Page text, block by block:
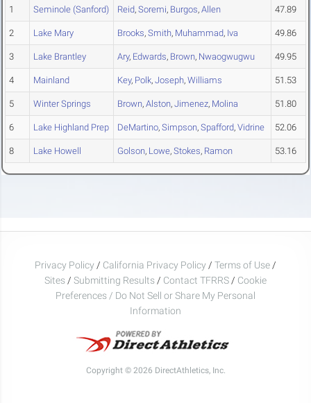
1 Seminole (Sanford) Reid, Soremi, Burgos, Allen 47.89
2 Lake Mary Brooks, Smith, Muhammad, Iva 49.86
3 Lake Brantley Ary, Edwards, Brown, Nwaogwugwu 49.95
4 Mainland Key, Polk, Joseph, Williams 51.53
5 Winter Springs Brown, Alston, Jimenez, Molina 51.80
6 Lake Highland Prep DeMartino, Simpson, Spafford, Vidrine 52.06
8 Lake Howell Golson, Lowe, Stokes, Ramon 53.16
Privacy Policy / California Privacy Policy / Terms of Use /
Sites / Submitting Results / Contact TFRRS / Cookie
Preferences / Do Not Sell or Share My Personal
Information
Copyright © 2026 DirectAthletics, Inc.